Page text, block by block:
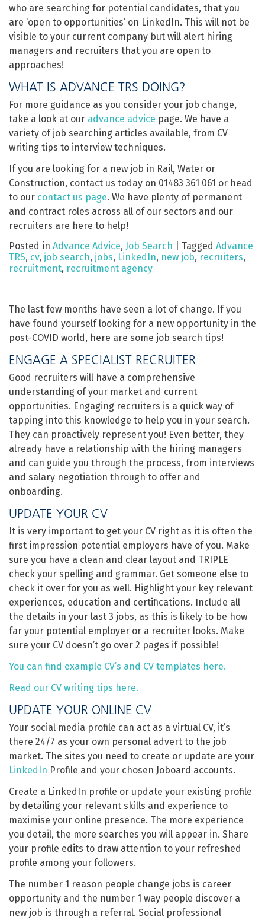
who are searching for potential candidates, that you
are ‘open to opportunities’ on LinkedIn. This will not be
visible to your current company but will alert hiring
managers and recruiters that you are open to
approaches!
WHAT IS ADVANCE TRS DOING?
For more guidance as you consider your job change,
take a look at our advance advice page. We have a
variety of job searching articles available, from CV
writing tips to interview techniques.
If you are looking for a new job in Rail, Water or
Construction, contact us today on 01483 361 061 or head
to our contact us page. We have plenty of permanent
and contract roles across all of our sectors and our
recruiters are here to help!
Posted in Advance Advice, Job Search Tagged Advance
TRS, cv, job search, jobs, LinkedIn, new job, recruiters,
recruitment, recruitment agency
The last few months have seen a lot of change. If you
have found yourself looking for a new opportunity in the
post-COVID world, here are some job search tips!
ENGAGE A SPECIALIST RECRUITER
Good recruiters will have a comprehensive
understanding of your market and current
opportunities. Engaging recruiters is a quick way of
tapping into this knowledge to help you in your search.
They can proactively represent you! Even better, they
already have a relationship with the hiring managers
and can guide you through the process, from interviews
and salary negotiation through to offer and
onboarding.
UPDATE YOUR CV
It is very important to get your CV right as it is often the
first impression potential employers have of you. Make
sure you have a clean and clear layout and TRIPLE
check your spelling and grammar. Get someone else to
check it over for you as well. Highlight your key relevant
experiences, education and certifications. Include all
the details in your last 3 jobs, as this is likely to be how
far your potential employer or a recruiter looks. Make
sure your CV doesn’t go over 2 pages if possible!
You can find example CV’s and CV templates here.
Read our CV writing tips here.
UPDATE YOUR ONLINE CV
Your social media profile can act as a virtual CV, it’s
there 24/7 as your own personal advert to the job
market. The sites you need to create or update are your
LinkedIn Profile and your chosen Joboard accounts.
Create a LinkedIn profile or update your existing profile
by detailing your relevant skills and experience to
maximise your online presence. The more experience
you detail, the more searches you will appear in. Share
your profile edits to draw attention to your refreshed
profile among your followers.
The number 1 reason people change jobs is career
opportunity and the number 1 way people discover a
new job is through a referral. Social professional